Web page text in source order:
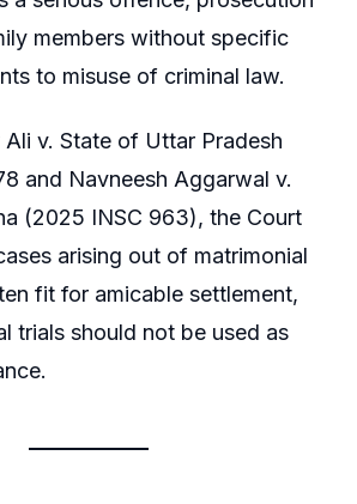
members without specific
to misuse of criminal law.
v. State of Uttar Pradesh
and Navneesh Aggarwal v.
(2025 INSC 963), the Court
arising out of matrimonial
fit for amicable settlement,
trials should not be used as